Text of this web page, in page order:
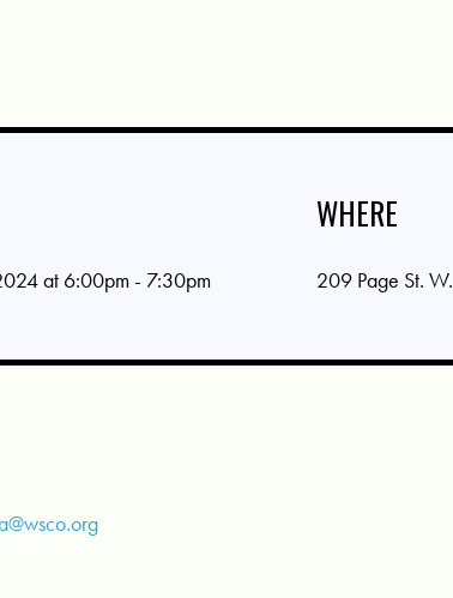
at 6:00pm - 7:30pm
WHERE
209 Page St. W.